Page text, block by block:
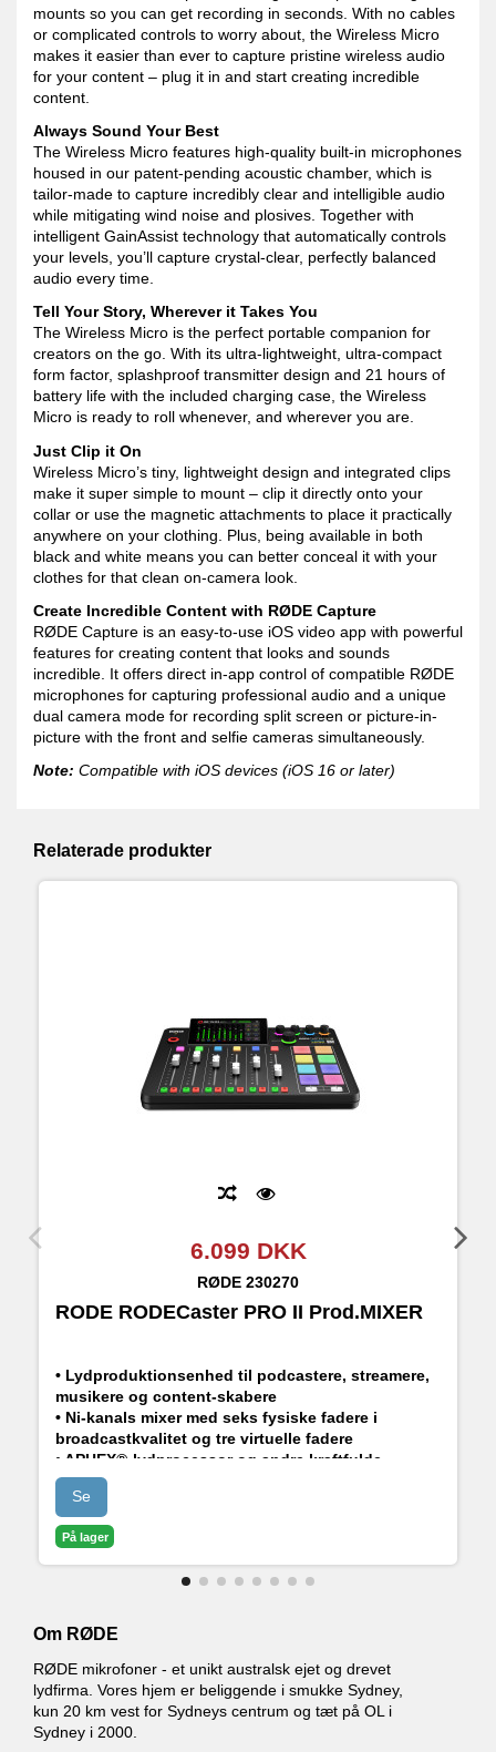
mounts so you can get recording in seconds. With no cables
or complicated controls to worry about, the Wireless Micro
makes it easier than ever to capture pristine wireless audio
for your content – plug it in and start creating incredible
content.
Always Sound Your Best
The Wireless Micro features high-quality built-in microphones
housed in our patent-pending acoustic chamber, which is
tailor-made to capture incredibly clear and intelligible audio
while mitigating wind noise and plosives. Together with
intelligent GainAssist technology that automatically controls
your levels, you’ll capture crystal-clear, perfectly balanced
audio every time.
Tell Your Story, Wherever it Takes You
The Wireless Micro is the perfect portable companion for
creators on the go. With its ultra-lightweight, ultra-compact
form factor, splashproof transmitter design and 21 hours of
battery life with the included charging case, the Wireless
Micro is ready to roll whenever, and wherever you are.
Just Clip it On
Wireless Micro’s tiny, lightweight design and integrated clips
make it super simple to mount – clip it directly onto your
collar or use the magnetic attachments to place it practically
anywhere on your clothing. Plus, being available in both
black and white means you can better conceal it with your
clothes for that clean on-camera look.
Create Incredible Content with RØDE Capture
RØDE Capture is an easy-to-use iOS video app with powerful
features for creating content that looks and sounds
incredible. It offers direct in-app control of compatible RØDE
microphones for capturing professional audio and a unique
dual camera mode for recording split screen or picture-in-
picture with the front and selfie cameras simultaneously.
Note: Compatible with iOS devices (iOS 16 or later)
Relaterade produkter
6.099 DKK
RØDE 230270
RODE RODECaster PRO II Prod.MIXER
• Lydproduktionsenhed til podcastere, streamere,
musikere og content-skabere
• Ni-kanals mixer med seks fysiske fadere i
broadcastkvalitet og tre virtuelle fadere
• APHEX®-lydprocessor og andre kraftfulde
indbyggede effekter
• Avanceret Bluetooth-forbindelse til telefonopkald
med god lydkvalitet
• Fuldt programmerbare SMART Pads til at styre
lyde og effekter
Se
På lager
Om RØDE
RØDE mikrofoner - et unikt australsk ejet og drevet
lydfirma. Vores hjem er beliggende i smukke Sydney,
kun 20 km vest for Sydneys centrum og tæt på OL i
Sydney i 2000.